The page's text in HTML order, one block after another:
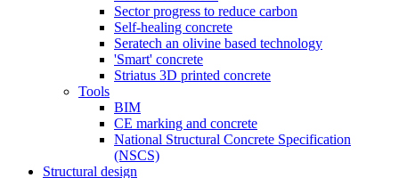
Sector progress to reduce carbon
Self-healing concrete
Seratech an olivine based technology
'Smart' concrete
Striatus 3D printed concrete
Tools
BIM
CE marking and concrete
National Structural Concrete Specification
(NSCS)
Structural design